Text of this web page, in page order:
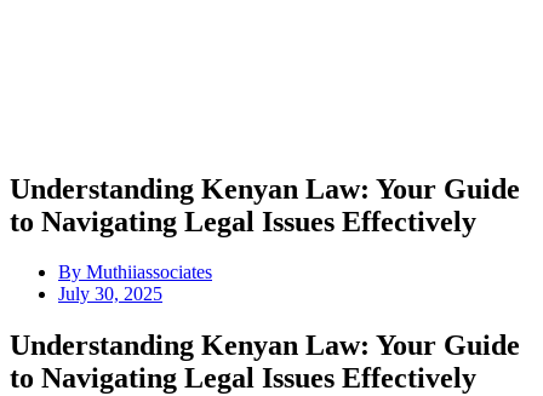
Understanding Kenyan Law: Your Guide
to Navigating Legal Issues Effectively
By Muthiiassociates
July 30, 2025
Understanding Kenyan Law: Your Guide
to Navigating Legal Issues Effectively